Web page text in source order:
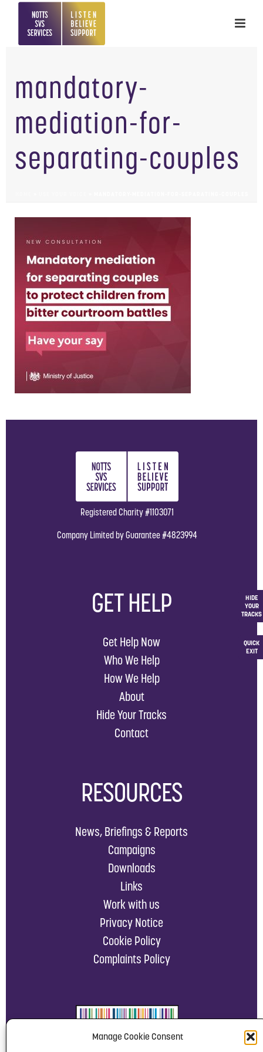
Manage Cookie Consent
QUICK
EXIT
HIDE
YOUR
TRACKS
mandatory-
mediation-for-
separating-couples
Registered Charity #1103071
Company Limited by Guarantee #4823994
GET HELP
Get Help Now
Who We Help
How We Help
About
Hide Your Tracks
Contact
RESOURCES
News, Briefings & Reports
Campaigns
Downloads
Links
Work with us
Privacy Notice
Cookie Policy
Complaints Policy